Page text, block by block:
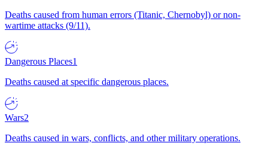
Deaths caused from human errors (Titanic, Chernobyl) or non-
wartime attacks (9/11).
Dangerous Places1
Deaths caused at specific dangerous places.
Wars2
Deaths caused in wars, conflicts, and other military operations.